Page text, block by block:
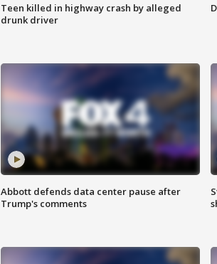
Teen killed in highway crash by alleged
drunk driver
Abbott defends data center pause after
Trump's comments